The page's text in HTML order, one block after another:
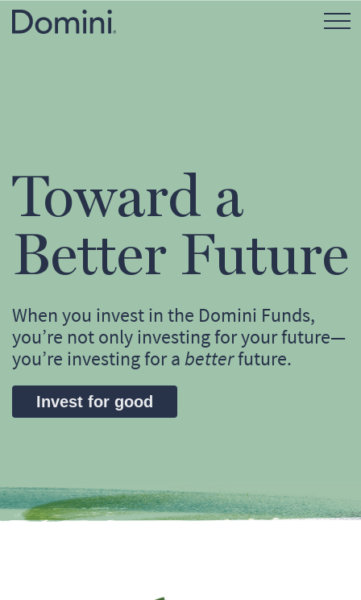
Open
Toward a
Better Future
When you invest in the Domini Funds,
you’re not only investing for your future—
you’re investing for a betterfuture.
Invest for good